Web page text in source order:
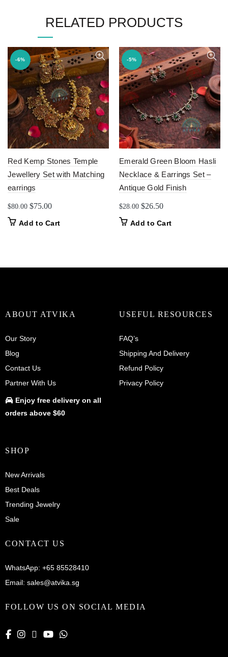
RELATED PRODUCTS
-6%
Red Kemp Stones Temple
Jewellery Set with Matching
earrings
$80.00 Original
$75.00Current
Add to Cart
-5%
Emerald Green Bloom Hasli
Necklace & Earrings Set –
Antique Gold Finish
$28.00 Original
$26.50Current
Add to Cart
ABOUT ATVIKA
Our Story
Blog
Contact Us
Partner With Us
Enjoy free delivery on all
orders above $60
USEFUL RESOURCES
FAQ’s
Shipping And Delivery
Refund Policy
Privacy Policy
SHOP
New Arrivals
Best Deals
Trending Jewelry
Sale
CONTACT US
WhatsApp: +65 85528410
Email: sales@atvika.sg
FOLLOW US ON SOCIAL MEDIA